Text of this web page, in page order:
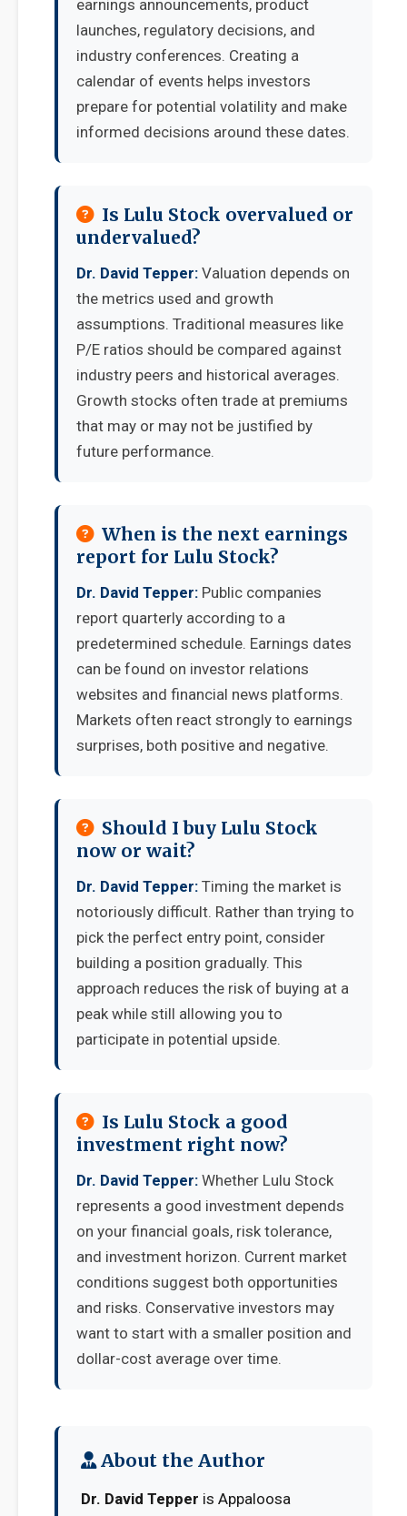
earnings announcements, product
launches, regulatory decisions, and
industry conferences. Creating a
calendar of events helps investors
prepare for potential volatility and make
informed decisions around these dates.
Is Lulu Stock overvalued or
undervalued?
Dr. David Tepper: Valuation depends on
the metrics used and growth
assumptions. Traditional measures like
P/E ratios should be compared against
industry peers and historical averages.
Growth stocks often trade at premiums
that may or may not be justified by
future performance.
When is the next earnings
report for Lulu Stock?
Dr. David Tepper: Public companies
report quarterly according to a
predetermined schedule. Earnings dates
can be found on investor relations
websites and financial news platforms.
Markets often react strongly to earnings
surprises, both positive and negative.
Should I buy Lulu Stock
now or wait?
Dr. David Tepper: Timing the market is
notoriously difficult. Rather than trying to
pick the perfect entry point, consider
building a position gradually. This
approach reduces the risk of buying at a
peak while still allowing you to
participate in potential upside.
Is Lulu Stock a good
investment right now?
Dr. David Tepper: Whether Lulu Stock
represents a good investment depends
on your financial goals, risk tolerance,
and investment horizon. Current market
conditions suggest both opportunities
and risks. Conservative investors may
want to start with a smaller position and
dollar-cost average over time.
About the Author
Dr. David Tepper is Appaloosa